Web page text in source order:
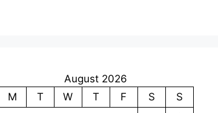
August 2026
M
T W T F S
S